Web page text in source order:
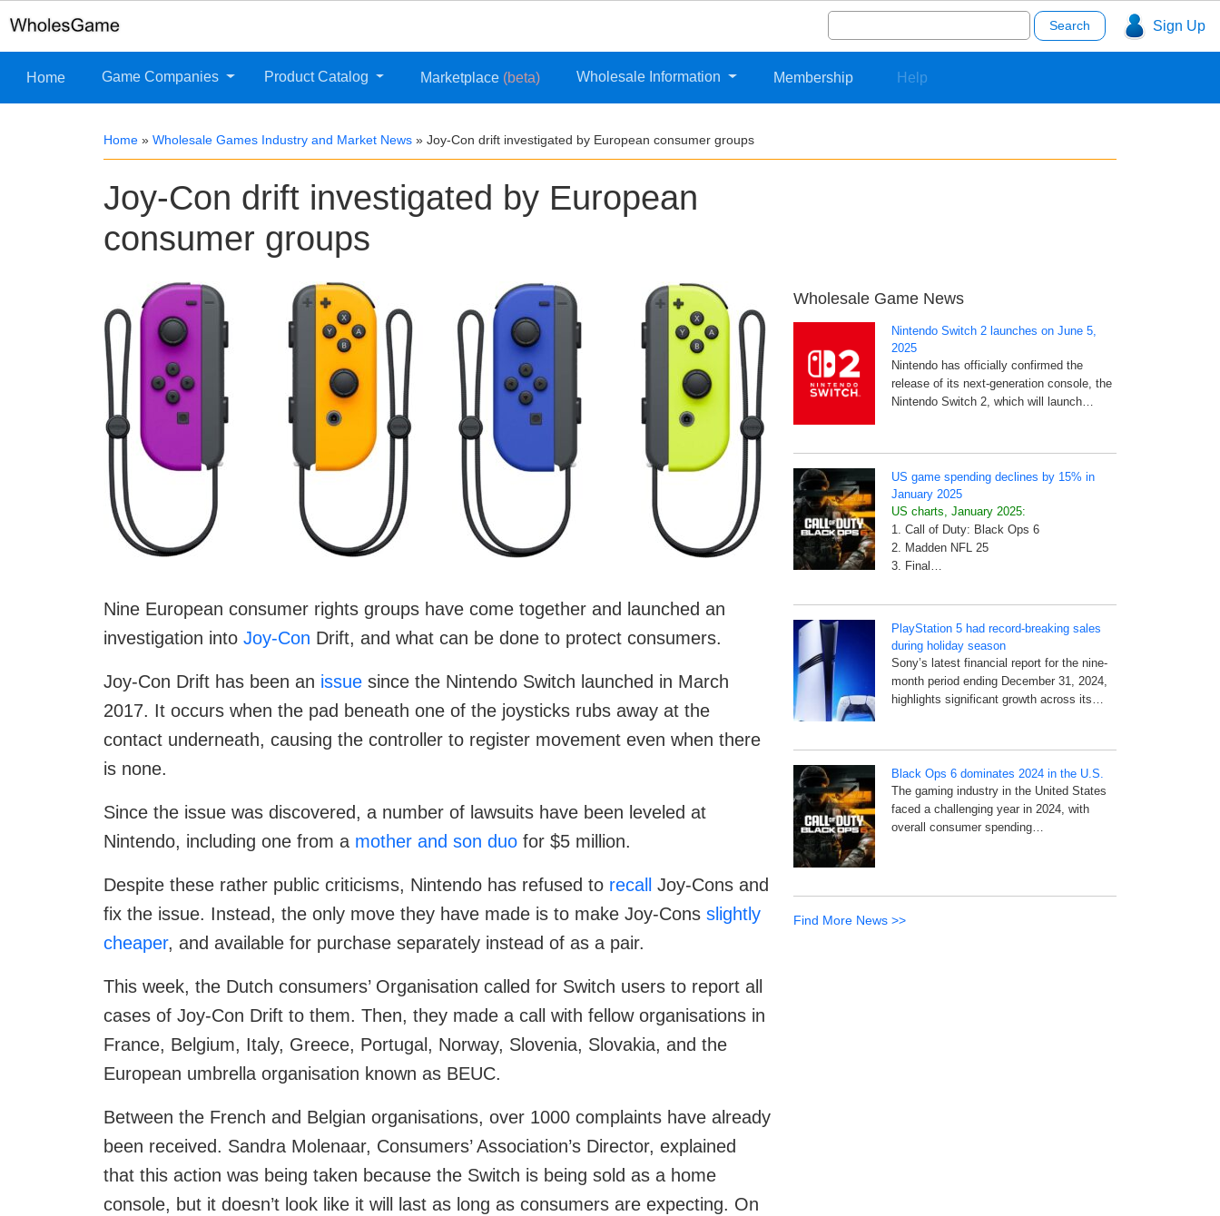
Sign Up
Search
for:
Home Game Companies Product Catalog Marketplace (beta) Wholesale Information Membership Help
Home » Wholesale Games Industry and Market News » Joy-Con drift investigated by European consumer groups
Joy-Con drift investigated by European
consumer groups
Nine European consumer rights groups have come together and launched an
investigation into Joy-Con Drift, and what can be done to protect consumers.
Joy-Con Drift has been an issue since the Nintendo Switch launched in March
2017. It occurs when the pad beneath one of the joysticks rubs away at the
contact underneath, causing the controller to register movement even when there
is none.
Since the issue was discovered, a number of lawsuits have been leveled at
Nintendo, including one from a mother and son duo for $5 million.
Despite these rather public criticisms, Nintendo has refused to recall
Joy-Cons and
fix the issue. Instead, the only move they have made is to make Joy-Cons slightly
cheaper, and available for purchase separately instead of as a pair.
This week, the Dutch consumers’ Organisation called for Switch users to report all
cases of Joy-Con Drift to them. Then, they made a call with fellow organisations in
France, Belgium, Italy, Greece, Portugal, Norway, Slovenia, Slovakia, and the
European umbrella organisation known as BEUC.
Between the French and Belgian organisations, over 1000 complaints have already
been received. Sandra Molenaar, Consumers’ Association’s Director, explained
that this action was being taken because the Switch is being sold as a home
console, but it doesn’t look like it will last as long as consumers are expecting. On
Wholesale Game News
Nintendo Switch 2 launches on June 5,
2025
Nintendo has officially confirmed the
release of its next-generation console, the
Nintendo Switch 2, which will launch…
US game spending declines by 15% in
January 2025
US charts, January 2025:
1. Call of Duty: Black Ops 6
2. Madden NFL 25
3. Final…
PlayStation 5 had record-breaking sales
during holiday season
Sony’s latest financial report for the nine-
month period ending December 31, 2024,
highlights significant growth across its…
Black Ops 6 dominates 2024 in the U.S.
The gaming industry in the United States
faced a challenging year in 2024, with
overall consumer spending…
Find More News >>